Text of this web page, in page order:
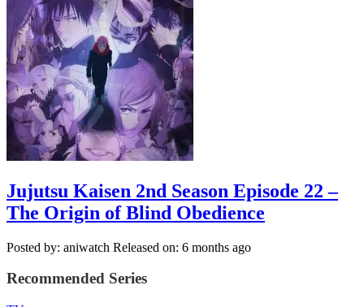
Jujutsu Kaisen 2nd Season Episode 22 –
The Origin of Blind Obedience
Posted by: aniwatch Released on: 6 months ago
Recommended Series